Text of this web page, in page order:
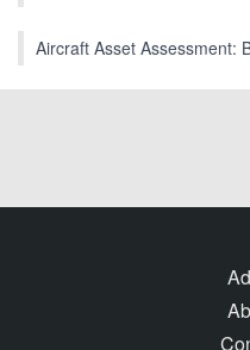
Aircraft Asset Assessment: